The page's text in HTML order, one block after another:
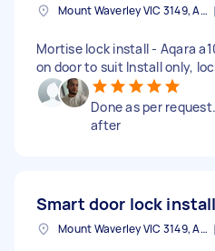
Mount Waverley VIC 3149, Australia
Mortise lock install - Aqara
on door to suit Install only,
Done as per
after
Smart door lock
Mount Waverley VIC 3149, Australia